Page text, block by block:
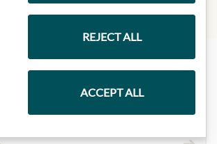
from our product range
REJECT ALL
ACCEPT ALL